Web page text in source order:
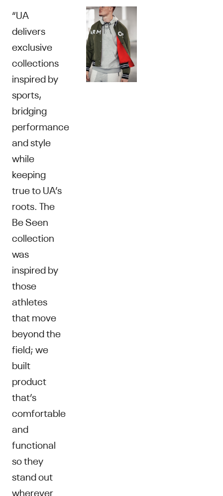
“UA
delivers
exclusive
collections
inspired by
sports,
bridging
performance
and style
while
keeping
true to UA’s
roots. The
Be Seen
collection
was
inspired by
those
athletes
that move
beyond the
field; we
built
product
that’s
comfortable
and
functional
so they
stand out
wherever